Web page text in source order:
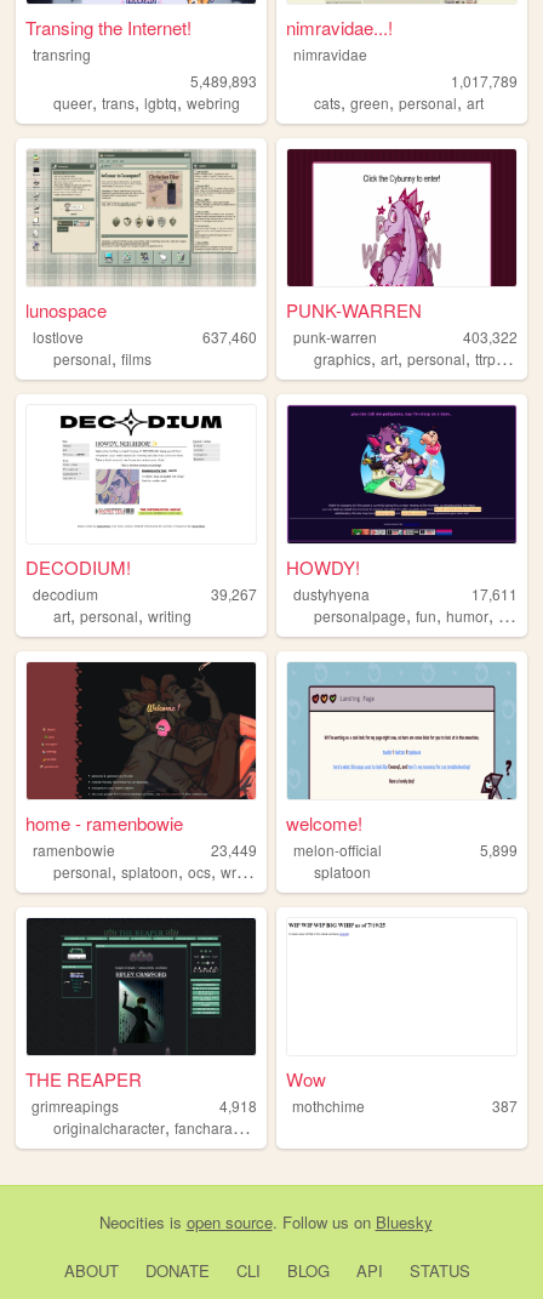
Transing the Internet!
transring
5,489,893
queer, trans, lgbtq, webring
nimravidae...!
nimravidae
1,017,789
cats,green,personal,art
lunospace
lostlove
637,460
personal, films
PUNK-WARREN
punk-warren
403,322
graphics,art,personal,ttrpg ,
DECODIUM!
decodium
39,267
art, personal, writing
HOWDY!
dustyhyena
17,611
personalpage,fun,humor,
home - ramenbowie
ramenbowie
23,449
personal, splatoon, ocs, writing fanfiction
welcome!
melon-official
5,899
splatoon
THE REAPER
grimreapings
4,918
originalcharacter, fancharacter
Wow
mothchime 387
Neocities is open source. Follow us on Bluesky
ABOUT DONATE CLI BLOG API
STATUS